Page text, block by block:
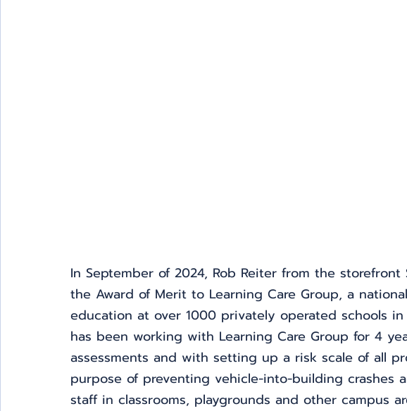
In September of 2024, Rob Reiter from the
the Award of Merit to Learning Care Group, a
education at over 1000 privately operated schools in
has been working with Learning Care Group for 4
assessments and with setting up a risk scale of all
purpose of preventing vehicle-into-building crashes
staff in classrooms, playgrounds and other campus